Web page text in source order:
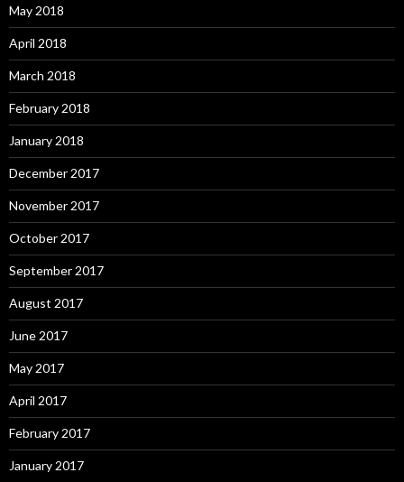
May 2018
April 2018
March 2018
February 2018
January 2018
December 2017
November 2017
October 2017
September 2017
August 2017
June 2017
May 2017
April 2017
February 2017
January 2017